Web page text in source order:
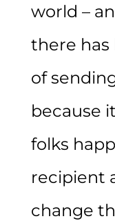
world –
there has
of
because
folks
recipient
change